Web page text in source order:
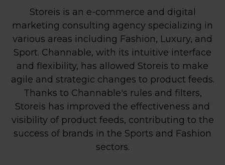
Storeis is an e-commerce and digital
marketing consulting agency specializing in
various areas including Fashion, Luxury, and
Sport. Channable, with its intuitive interface
and flexibility, has allowed Storeis to make
agile and strategic changes to product feeds.
Thanks to Channable's rules and filters,
Storeis has improved the effectiveness and
visibility of product feeds, contributing to the
success of brands in the Sports and Fashion
sectors.